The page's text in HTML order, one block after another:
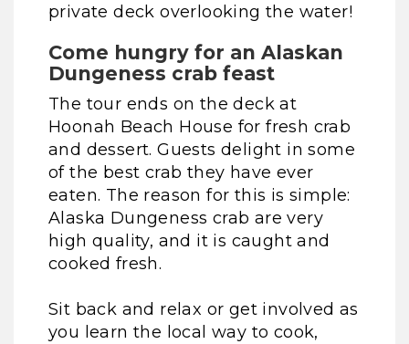
private deck overlooking the water!
Come hungry for an Alaskan
Dungeness crab feast
The tour ends on the deck at
Hoonah Beach House for fresh crab
and dessert. Guests delight in some
of the best crab they have ever
eaten. The reason for this is simple:
Alaska Dungeness crab are very
high quality, and it is caught and
cooked fresh.
Sit back and relax or get involved as
you learn the local way to cook,